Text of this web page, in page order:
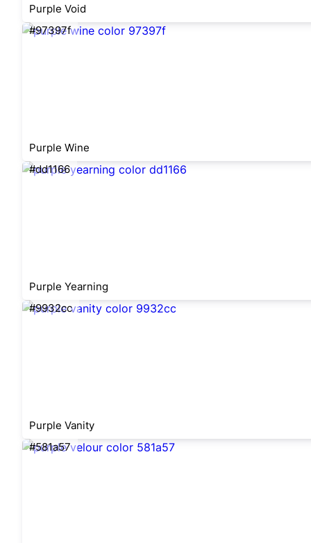
Purple Void
#97397f
Purple Wine
#dd1166
Purple Yearning
#9932cc
Purple Vanity
#581a57